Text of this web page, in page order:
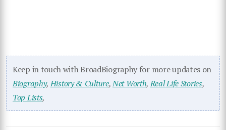
Keep in touch with BroadBiography for more updates on
Biography,History & Culture,Net Worth,Real Life Stories,
Top Lists,